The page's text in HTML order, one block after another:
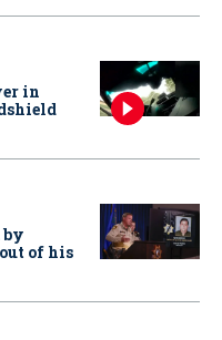
in
by
of his